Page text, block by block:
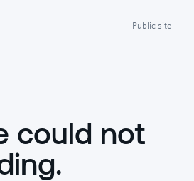
Public site
could not